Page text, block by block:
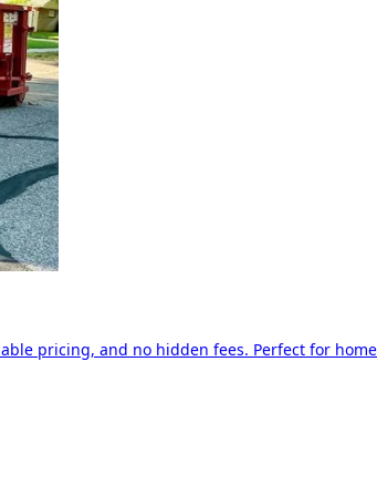
pricing, and no hidden fees. Perfect for